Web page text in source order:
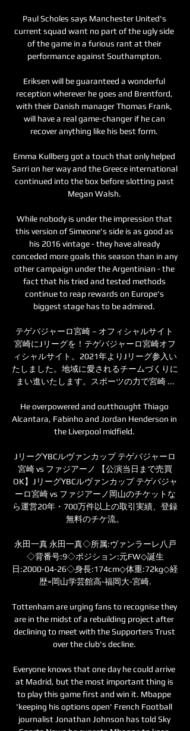
Paul Scholes says Manchester United's
current squad want no part of the ugly side
of the game in a furious rant at their
performance against Southampton.
Eriksen will be guaranteed a wonderful
reception wherever he goes and Brentford,
with their Danish manager Thomas Frank,
will have a real game-changer if he can
recover anything like his best form.
Emma Kullberg got a touch that only helped
Sarri on her way and the Greece international
continued into the box before slotting past
Megan Walsh.
While nobody is under the impression that
this version of Simeone's side is as good as
his 2016 vintage - they have already
conceded more goals this season than in any
other campaign under the Argentinian - the
fact that his tried and tested methods
continue to reap rewards on Europe's
biggest stage has to be admired.
テゲバジャーロ宮崎－オフィシャルサイト
宮崎にJリーグを！テゲバジャーロ宮崎オフ
ィシャルサイト。2021年よりJリーグ参入い
たしました。地域に愛されるチームづくりに
まい進いたします。スポーツの力で宮崎 ...
He overpowered and outthought Thiago
Alcantara, Fabinho and Jordan Henderson in
the Liverpool midfield.
JリーグYBCルヴァンカップ テゲバジャーロ
宮崎 vs ファジアーノ 【公演当日まで売買
OK】JリーグYBCルヴァンカップ テゲバジャ
ーロ宮崎 vs ファジアーノ岡山のチケットな
ら運営20年・700万件以上の取引実績、登録
無料のチケ流。
永田一真 永田一真◇所属:ヴァンラーレ八戸
◇背番号:9◇ポジション:元FW◇誕生
日:2000-04-26◇身長:174cm◇体重:72kg◇経
歴=岡山学芸館高-福岡大-宮崎.
Tottenham are urging fans to recognise they
are in the midst of a rebuilding project after
declining to meet with the Supporters Trust
over the club's decline.
Everyone knows that one day he could arrive
at Madrid, but the most important thing is
to play this game first and win it. Mbappe
'keeping his options open' French Football
journalist Jonathan Johnson has told Sky